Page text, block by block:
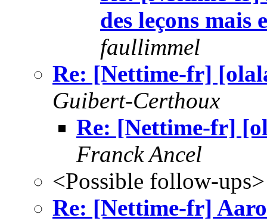
des leçons mais
faullimmel
Re: [Nettime-fr]
Guibert-Certhoux
Re: [Nettime-fr]
Franck Ancel
<Possible follow-ups>
Re: [Nettime-fr]